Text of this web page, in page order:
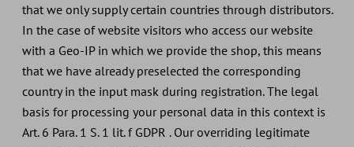
that we only supply certain countries through distributors.
In the case of website visitors who access our website
with a Geo-IP in which we provide the shop, this means
that we have already preselected the corresponding
country in the input mask during registration. The legal
basis for processing your personal data in this context is
Art. 6 Para. 1 S. 1 lit. f GDPR . Our overriding legitimate